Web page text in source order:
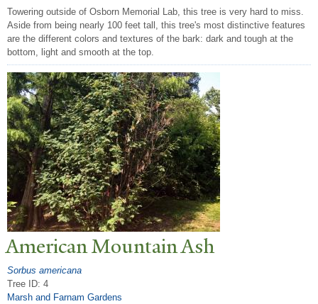
Towering outside of Osborn Memorial Lab, this tree is very hard to miss.
Aside from being nearly 100 feet tall, this tree's most distinctive features
are the different colors and textures of the bark: dark and tough at the
bottom, light and smooth at the top.
American Mountain Ash
Sorbus americana
Tree ID: 4
Marsh and Farnam Gardens